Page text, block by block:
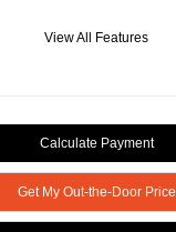
View All Features
Calculate Payment
Get My Out-the-Door Price